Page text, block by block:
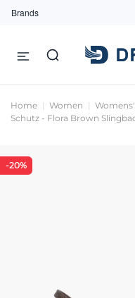
Brands
Home Women
Schutz - Flora Brown
-20%